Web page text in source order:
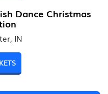
Dance Christmas
IN